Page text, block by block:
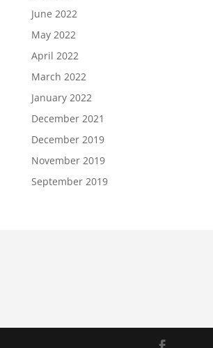
June 2022
May 2022
April 2022
March 2022
January 2022
December 2021
December 2019
November 2019
September 2019